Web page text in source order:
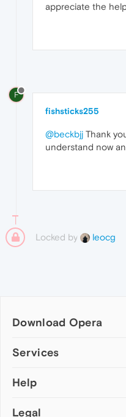
appreciate the
F
fishsticks255
@beckbjj Thank
understand now
Locked by leocg
Download Opera
Computer browsers
Opera for Mac
Opera beta version
Services
Add-ons
Wallpapers
Help
Help & support
Legal